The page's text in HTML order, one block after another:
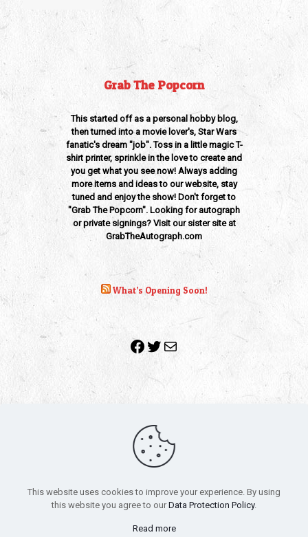
Grab The Popcorn
This started off as a personal hobby blog,
then turned into a movie lover's, Star Wars
fanatic's dream "job". Toss in a little magic T-
shirt printer, sprinkle in the love to create and
you get what you see now! Always adding
more items and ideas to our website, stay
tuned and enjoy the show! Don't forget to
"Grab The Popcorn". Looking for autograph
or private signings? Visit our sister site at
GrabTheAutograph.com
What’s Opening Soon!
Facebook
Twitter
Mail
Copyright 2010-2022 | Grab The Popcorn™ | Site Designed &
All trademarks, service marks and company names are the
property of their respective owners.
Funko – Star Wars
Privacy Policy
This website uses cookies to improve your experience. By using
this website you agree to our Data Protection Policy.
Read more